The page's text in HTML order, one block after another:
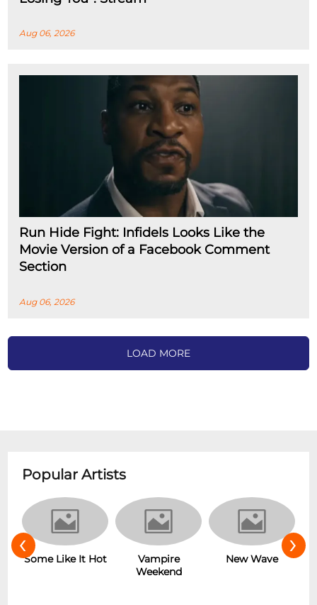
Aug 06, 2026
Run Hide Fight: Infidels Looks Like the
Movie Version of a Facebook Comment
Section
Aug 06, 2026
LOAD MORE
Popular Artists
Some Like It Hot
Vampire
Weekend
New Wave
‹ ›